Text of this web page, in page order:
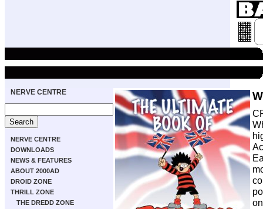
NERVE CENTRE
NERVE CENTRE
DOWNLOADS
NEWS & FEATURES
ABOUT 2000AD
DROID ZONE
THRILL ZONE
THE DREDD ZONE